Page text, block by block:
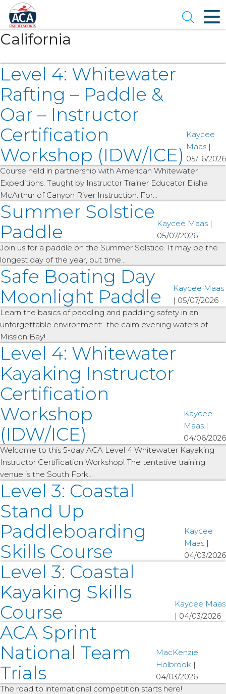
Skip
to
Main
Content
Open
California
Level 4: Whitewater
Rafting – Paddle &
Oar – Instructor
Certification
Workshop (IDW/ICE)
Kaycee
Maas |
05/16/2026
Course held in partnership with American Whitewater
Expeditions. Taught by Instructor Trainer Educator Elisha
McArthur of Canyon River Instruction. For…
Summer Solstice
Paddle
Kaycee Maas |
05/07/2026
Join us for a paddle on the Summer Solstice. It may be the
longest day of the year, but time…
Safe Boating Day
Moonlight Paddle
Kaycee Maas
| 05/07/2026
Learn the basics of paddling and paddling safety in an
unforgettable environment: the calm evening waters of
Mission Bay!
Level 4: Whitewater
Kayaking Instructor
Certification
Workshop
(IDW/ICE)
Kaycee
Maas |
04/06/2026
Welcome to this 5-day ACA Level 4 Whitewater Kayaking
Instructor Certification Workshop! The tentative training
venue is the South Fork…
Level 3: Coastal
Stand Up
Paddleboarding
Skills Course
Kaycee
Maas |
04/03/2026
Level 3: Coastal
Kayaking Skills
Course
Kaycee Maas
| 04/03/2026
ACA Sprint
National Team
Trials
MacKenzie
Holbrook |
04/03/2026
The road to international competition starts here!